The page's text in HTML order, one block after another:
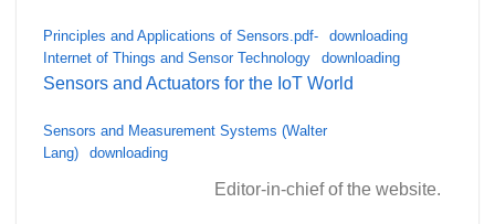
Principles and Applications of Sensors.pdf-
downloading
Internet of Things and Sensor Technology
downloading
Sensors and Actuators for the IoT World
Sensors and Measurement Systems (Walter
Lang)
downloading
Editor-in-chief of the website.